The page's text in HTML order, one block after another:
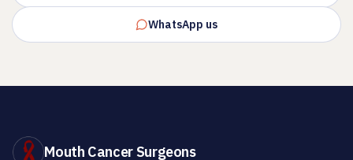
WhatsApp us
Mouth Cancer Surgeons